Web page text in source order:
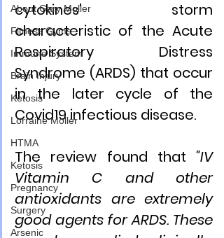
About Gary Moller
Fitness Gyms
Immune System
Brain Injury
Ketosis
Lorraine Moller
HTMA
Ketosis
Pregnancy
Surgery
Arsenic
cytokines' storm
characteristic of the Acute
Respiratory Distress
Syndrome (ARDS) that occur
in the later cycle of the
Covid19 infectious disease.
The review found that "IV
Vitamin C and other
antioxidants are extremely
good agents for ARDS. These